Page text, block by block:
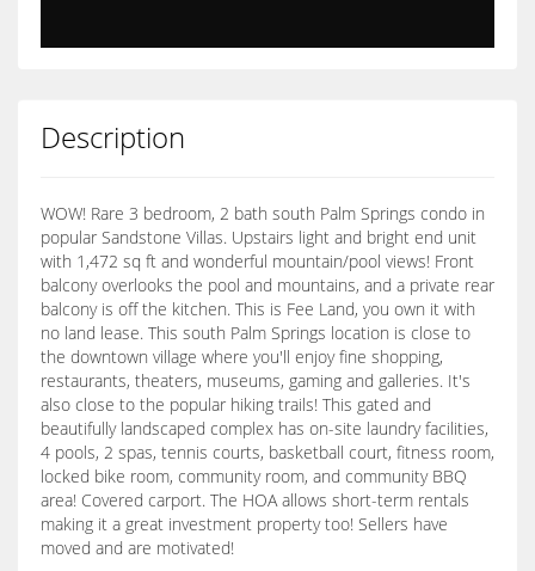
Description
WOW! Rare 3 bedroom, 2 bath south Palm Springs condo in
popular Sandstone Villas. Upstairs light and bright end unit
with 1,472 sq ft and wonderful mountain/pool views! Front
balcony overlooks the pool and mountains, and a private rear
balcony is off the kitchen. This is Fee Land, you own it with
no land lease. This south Palm Springs location is close to
the downtown village where you'll enjoy fine shopping,
restaurants, theaters, museums, gaming and galleries. It's
also close to the popular hiking trails! This gated and
beautifully landscaped complex has on-site laundry facilities,
4 pools, 2 spas, tennis courts, basketball court, fitness room,
locked bike room, community room, and community BBQ
area! Covered carport. The HOA allows short-term rentals
making it a great investment property too! Sellers have
moved and are motivated!